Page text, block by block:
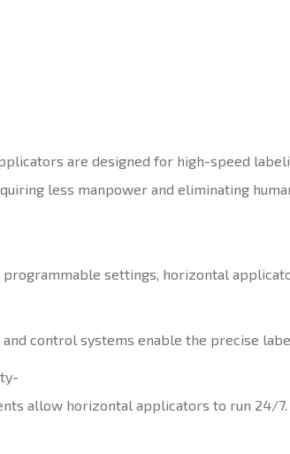
are designed for high-speed
less manpower and eliminating
settings, horizontal
and control systems enable the precise
allow horizontal applicators to run 24/7.